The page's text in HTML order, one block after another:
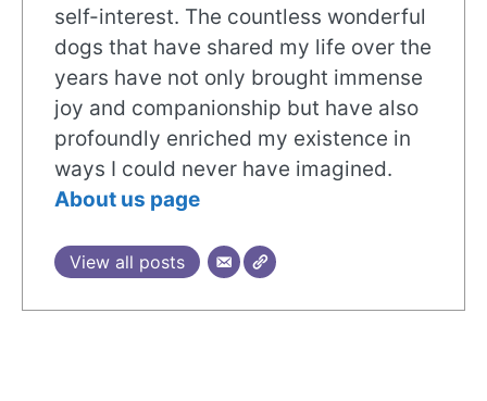
self-interest. The countless wonderful
dogs that have shared my life over the
years have not only brought immense
joy and companionship but have also
profoundly enriched my existence in
ways I could never have imagined.
About us page
View all posts